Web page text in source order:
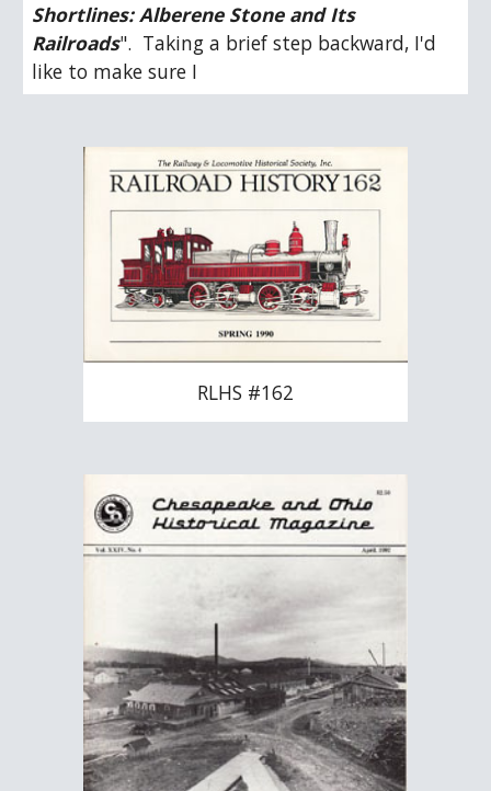
Shortlines: Alberene Stone and Its
Railroads".  Taking a brief step backward, I'd
like to make sure I
RLHS #162